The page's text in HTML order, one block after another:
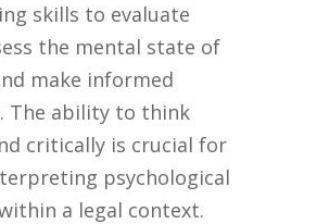
skills ‌to evaluate
⁢the‍ mental‍ state ⁤of
make‍ informed
The ability to think
critically is⁢ crucial for
⁣psychological
a legal context.